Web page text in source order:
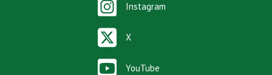
Instagram
X
YouTube